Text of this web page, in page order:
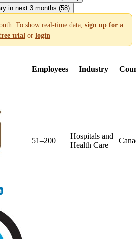
in next 3 months (58)
To show real-time data, sign up for a
trial or login
Employees Industry
51–200
Hospitals and
Health Care